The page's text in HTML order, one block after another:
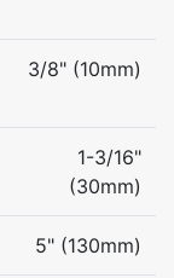
3/8" (10mm)
1-3/16"
(30mm)
5" (130mm)